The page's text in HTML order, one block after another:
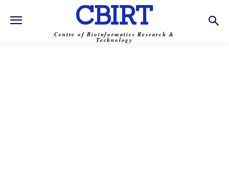
CBIRT
Centre of Bioinformatics Research &
Technology